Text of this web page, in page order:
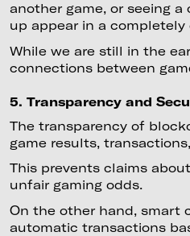
another game, or seeing
up appear in a
While we are still in the
connections between
5. Transparency and
The transparency of
game results,
This prevents claims
unfair gaming odds.
On the other hand, smart
automatic transactions